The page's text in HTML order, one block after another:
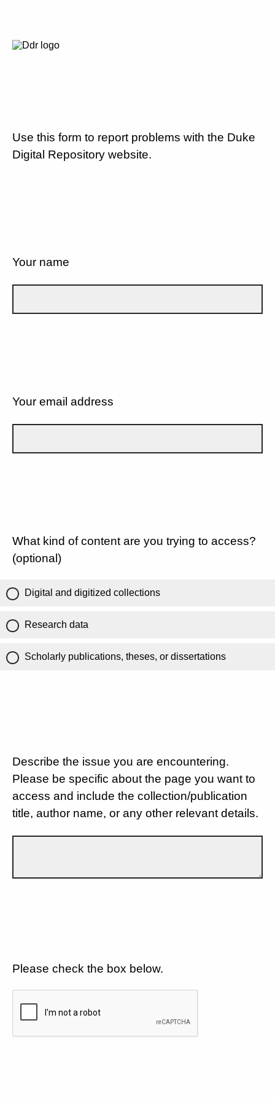
Use this form to report problems with the Duke
Digital Repository website.
Your name
Your email address
What kind of content are you trying to access?
(optional)
Digital and digitized collections
Research data
Scholarly publications, theses, or dissertations
Describe the issue you are encountering.
Please be specific about the page you want to
access and include the collection/publication
title, author name, or any other relevant details.
Please check the box below.